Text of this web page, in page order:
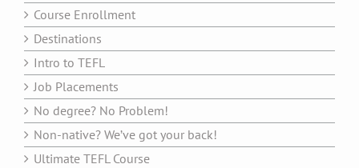
Course Enrollment
Destinations
Intro to TEFL
Job Placements
No degree? No Problem!
Non-native? We’ve got your back!
Ultimate TEFL Course